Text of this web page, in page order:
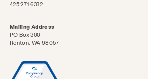
425.271.6332
Mailing Address
PO Box 300
Renton, WA 98057